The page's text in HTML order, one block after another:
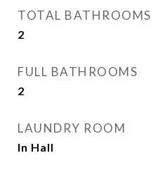
TOTAL BATHROOMS
2
FULL BATHROOMS
2
LAUNDRY ROOM
In Hall